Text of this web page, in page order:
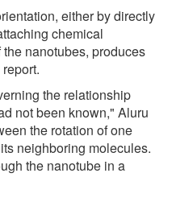
either by directly
chemical
nanotubes, produces
the relationship
not been known," Aluru
the rotation of one
neighboring molecules.
the nanotube in a